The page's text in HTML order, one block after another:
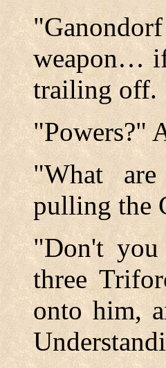
weapon…
trailing off.
"Powers?"
"What
pulling the
"Don't you
three
onto him,